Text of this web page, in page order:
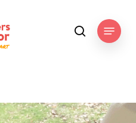
searchMenu